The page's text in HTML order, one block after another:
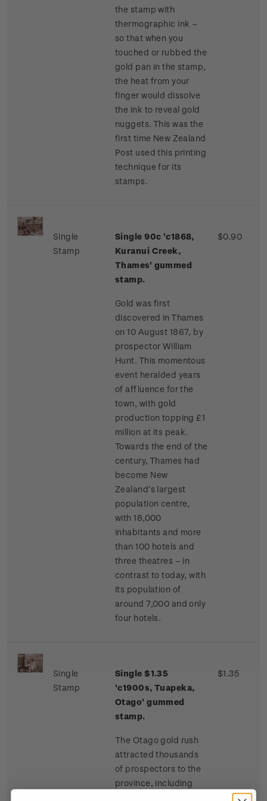
the stamp with
thermographic ink –
so that when you
touched or rubbed the
gold pan in the stamp,
the heat from your
finger would dissolve
the ink to reveal gold
nuggets. This was the
first time New Zealand
Post used this printing
technique for its
stamps.
Single
Stamp
Single 90c 'c1868,
Kuranui Creek,
Thames' gummed
stamp.
Gold was first
discovered in Thames
on 10 August 1867, by
prospector William
Hunt. This momentous
event heralded years
of affluence for the
town, with gold
production topping £1
million at its peak.
Towards the end of the
century, Thames had
become New
Zealand’s largest
population centre,
with 18,000
inhabitants and more
than 100 hotels and
three theatres – in
contrast to today, with
its population of
around 7,000 and only
four hotels.
$0.90
Single
Stamp
Single $1.35
'c1900s, Tuapeka,
Otago' gummed
stamp.
The Otago gold rush
attracted thousands
of prospectors to the
province, including
$1.35